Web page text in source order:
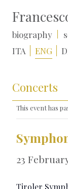
biography
ITA
ENG
Concerts
This event has
23
Tiroler